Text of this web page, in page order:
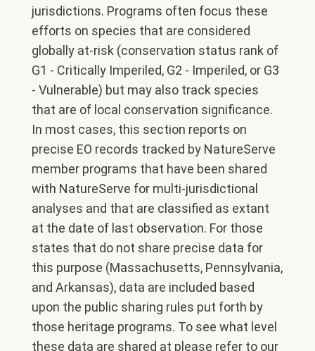
jurisdictions. Programs often focus these
efforts on species that are considered
globally at-risk (conservation status rank of
G1 - Critically Imperiled, G2 - Imperiled, or G3
- Vulnerable) but may also track species
that are of local conservation significance.
In most cases, this section reports on
precise EO records tracked by NatureServe
member programs that have been shared
with NatureServe for multi-jurisdictional
analyses and that are classified as extant
at the date of last observation. For those
states that do not share precise data for
this purpose (Massachusetts, Pennsylvania,
and Arkansas), data are included based
upon the public sharing rules put forth by
those heritage programs. To see what level
these data are shared at please refer to our